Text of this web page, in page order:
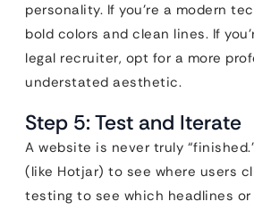
personality. If you’re a modern
bold colors and clean lines. If
legal recruiter, opt for a more
understated aesthetic.
Step 5: Test and Iterate
A website is never truly
(like Hotjar) to see where users
testing to see which headlines